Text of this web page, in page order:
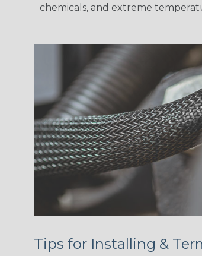
chemicals, and extreme
Tips for Installing &